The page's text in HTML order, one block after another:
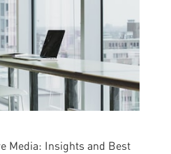
Media: Insights and Best